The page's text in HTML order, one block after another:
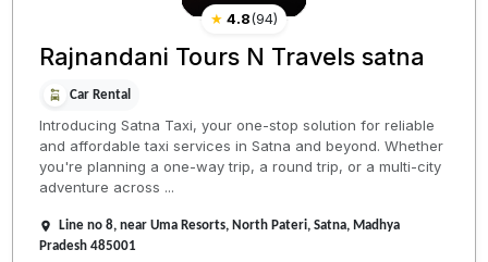
★ 4.8(94)
Rajnandani Tours N Travels satna
Car Rental
Introducing Satna Taxi, your one-stop solution for reliable
and affordable taxi services in Satna and beyond. Whether
you're planning a one-way trip, a round trip, or a multi-city
adventure across ...
Line no 8, near Uma Resorts, North Pateri, Satna, Madhya
Pradesh 485001